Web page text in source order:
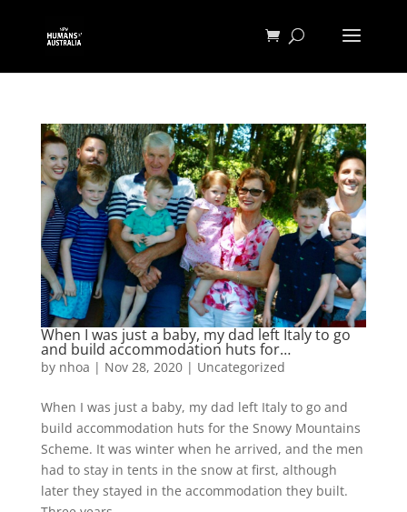
When I was just a baby, my dad left Italy to go
and build accommodation huts for…
by nhoa | Nov 28, 2020| Uncategorized
When I was just a baby, my dad left Italy to go and
build accommodation huts for the Snowy Mountains
Scheme. It was winter when he arrived, and the men
had to stay in tents in the snow at first, although
later they stayed in the accommodation they built.